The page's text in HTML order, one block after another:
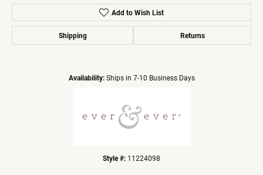
Add to Wish List
Shipping Returns
Availability: Ships in 7-10 Business Days
Style #: 11224098